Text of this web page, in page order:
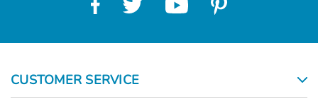
CUSTOMER SERVICE